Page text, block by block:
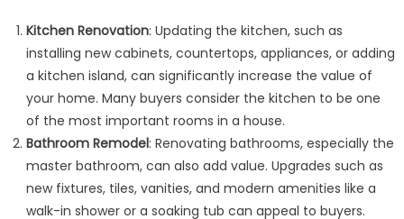
Kitchen Renovation: Updating the kitchen, such as
installing new cabinets, countertops, appliances, or adding
a kitchen island, can significantly increase the value of
your home. Many buyers consider the kitchen to be one
of the most important rooms in a house.
Bathroom Remodel: Renovating bathrooms, especially the
master bathroom, can also add value. Upgrades such as
new fixtures, tiles, vanities, and modern amenities like a
walk-in shower or a soaking tub can appeal to buyers.